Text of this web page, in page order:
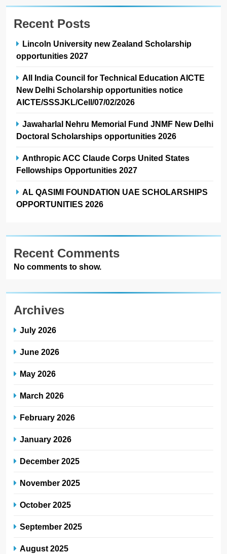
Recent Posts
Lincoln University new Zealand Scholarship
opportunities 2027
All India Council for Technical Education AICTE
New Delhi Scholarship opportunities notice
AICTE/SSSJKL/Cell/07/02/2026
Jawaharlal Nehru Memorial Fund JNMF New Delhi
Doctoral Scholarships opportunities 2026
Anthropic ACC Claude Corps United States
Fellowships Opportunities 2027
AL QASIMI FOUNDATION UAE SCHOLARSHIPS
OPPORTUNITIES 2026
Recent Comments
No comments to show.
Archives
July 2026
June 2026
May 2026
March 2026
February 2026
January 2026
December 2025
November 2025
October 2025
September 2025
August 2025